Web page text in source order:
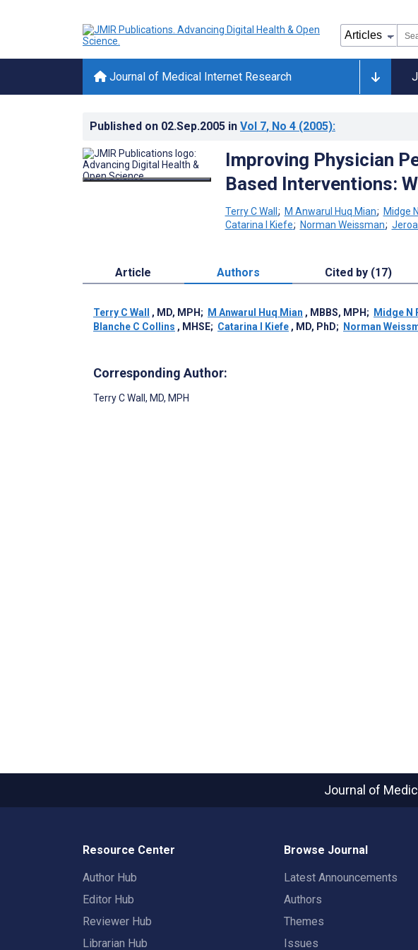
Journal of Medical Internet Research
Published on 02.Sep.2005 in Vol 7, No 4 (2005):
Improving Physician
Based Interventions:
Terry C Wall ; M Anwarul Huq Mian; Midge
Catarina I Kiefe; Norman Weissman;
Article Authors Cited by (17)
Terry C Wall , MD, MPH ; M Anwarul Huq Mian , MBBS, MPH ; Midge N
Blanche C Collins , MHSE; Catarina I Kiefe , MD, PhD; Norman
Corresponding Author:
Terry C Wall , MD, MPH
Journal of
Resource Center
Author Hub
Editor Hub
Reviewer Hub
Librarian Hub
Browse Journal
Latest Announcements
Authors
Themes
Issues